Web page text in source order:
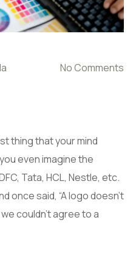
No Comments
thing that your mind
even imagine the
Tata, HCL, Nestle, etc.
once said, “A logo doesn’t
couldn’t agree to a